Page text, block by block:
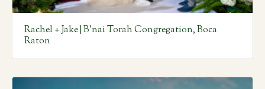
Rachel + Jake | B’nai Torah Congregation, Boca
Raton